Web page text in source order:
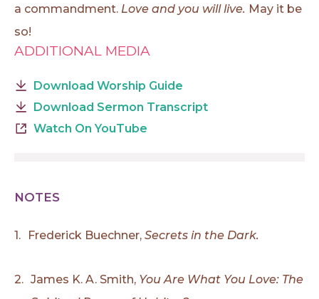
a commandment. Love and you will live. May it be
so!
ADDITIONAL MEDIA
Download Worship Guide
Download Sermon Transcript
Watch On YouTube
NOTES
1. Frederick Buechner, Secrets in the Dark.
2. James K. A. Smith, You Are What You Love: The